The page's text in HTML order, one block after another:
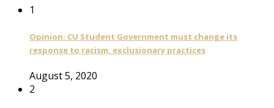
1
Opinion: CU Student Government must change its
response to racism, exclusionary practices
August 5, 2020
2